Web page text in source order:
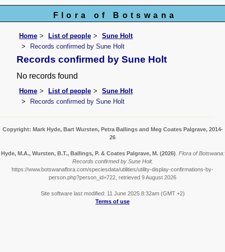
Flora of Botswana
Home List of people
Sune Holt
Records confirmed by Sune Holt
Records confirmed by Sune Holt
No records found
Home List of people
Sune Holt
Records confirmed by Sune Holt
Copyright: Mark Hyde, Bart Wursten, Petra Ballings and Meg Coates Palgrave, 2014-
26
Hyde, M.A., Wursten, B.T., Ballings, P. & Coates Palgrave, M. (2026) Flora of Botswana:
Records confirmed by Sune Holt.
https://www.botswanaflora.com/speciesdata/utilities/utility-display-confirmations-by-
person.php?person_id=722, retrieved 9 August 2026
Site software last modified: 11 June 2025 8:32am (GMT +2)
Terms of use